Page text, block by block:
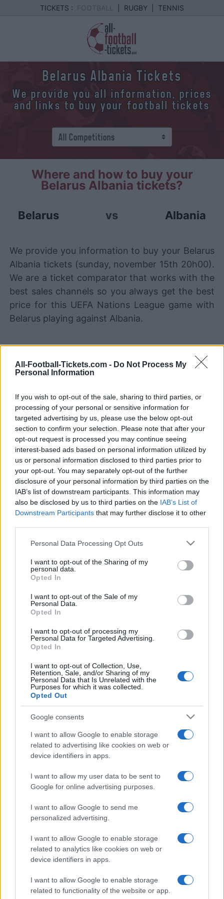
All-Football-Tickets.com - Do Not Process My
Personal Information
If you wish to opt-out of the sale, sharing to third parties, or
processing of your personal or sensitive information for
targeted advertising by us, please use the below opt-out
section to confirm your selection. Please note that after your
opt-out request is processed you may continue seeing
interest-based ads based on personal information utilized by
us or personal information disclosed to third parties prior to
your opt-out. You may separately opt-out of the further
disclosure of your personal information by third parties on the
IAB’s list of downstream participants. This information may
also be disclosed by us to third parties on the IAB’s List of
Downstream Participants that may further disclose it to other
Please note that this website/app uses one or more Google
not limited to your visit or usage behaviour. You may click to
grant or deny consent to Google and its third-party tags to
use your data for below specified purposes in below Google
consent section.
Personal Data Processing Opt Outs
I want to opt-out of the Sharing of my
personal data.
Opted In
I want to opt-out of the Sale of my
Personal Data.
Opted In
I want to opt-out of processing my
Personal Data for Targeted Advertising.
Opted In
I want to opt-out of Collection, Use,
Retention, Sale, and/or Sharing of my
Personal Data that Is Unrelated with the
Purposes for which it was collected.
Opted Out
Google consents
I want to allow Google to enable storage
related to advertising like cookies on web or
device identifiers in apps.
I want to allow my user data to be sent to
Google for online advertising purposes.
I want to allow Google to send me
personalized advertising.
I want to allow Google to enable storage
related to analytics like cookies on web or
device identifiers in apps.
I want to allow Google to enable storage
related to functionality of the website or app.
TICKETS : RUGBY TENNIS
Belarus Albania Tickets
We provide you all information, prices
and links to buy your football tickets
Where and how to buy your
Belarus Albania tickets?
Belarus vs Albania
We provide you information to buy your Belarus
Albania tickets (sunday, november 15th 20h00).
We are a ticket comparator that works with the
best sales channels so you always get the best
price for this UEFA Nations League game with
Belarus playing against Albania.
The best Belarus Albania ticket
sales channels
SPORT365EVENTS
Tickets
BUY TICKETS
No tickets left on
FOOTBALLTICKETPAD
VIAGOGOTickets
BUY TICKETS
No tickets left on
FOOTBALLTICKETNET
No tickets left on
P1TRAVEL
No tickets left on
TICKETMASTER
No tickets left on
No tickets left on
CARREFOUR
Belarus Albania Games
2026
2020 Albania 3-2 Belarus
Upcoming Belarus games
26/09 Belarus
Belarus 06/10
San Marino 12/11 Belarus